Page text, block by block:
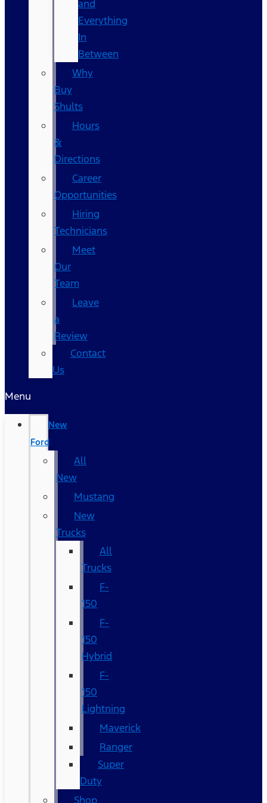
and
Everything
In
Between
Why
Buy
Shults
Hours
&
Directions
Career
Opportunities
Hiring
Technicians
Meet
Our
Team
Leave
a
Review
Contact
Us
Menu
New
Ford
All
New
Mustang
New
Trucks
All
Trucks
F-
150
F-
150
Hybrid
F-
150
Lightning
Maverick
Ranger
Super
Duty
Shop